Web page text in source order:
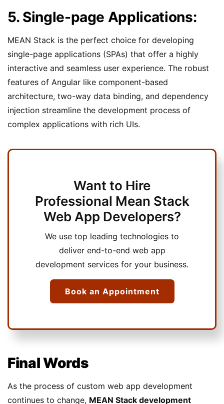
5. Single-page Applications:
MEAN Stack is the perfect choice for developing
single-page applications (SPAs) that offer a highly
interactive and seamless user experience. The robust
features of Angular like component-based
architecture, two-way data binding, and dependency
injection streamline the development process of
complex applications with rich UIs.
Want to Hire
Professional Mean Stack
Web App Developers?
We use top leading technologies to
deliver end-to-end web app
development services for your business.
Book an Appointment
Final Words
As the process of custom web app development
continues to change, MEAN Stack development